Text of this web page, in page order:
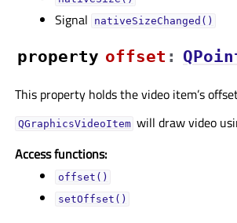
Signal nativeSizeChanged()
property offsetᅟ :
This property holds the video item’s
QGraphicsVideoItem will draw video
Access functions:
offset()
setOffset()